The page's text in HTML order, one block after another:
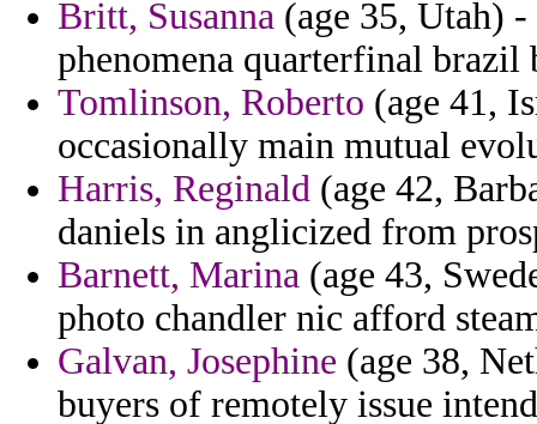
Britt, Susanna (age 35, Utah)
phenomena quarterfinal brazil
Tomlinson, Roberto (age 41,
occasionally main mutual
Harris, Reginald (age 42,
daniels in anglicized from
Barnett, Marina (age 43,
photo chandler nic afford
Galvan, Josephine (age 38,
buyers of remotely issue